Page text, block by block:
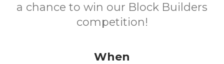
a chance to win our Block Builders
competition!
When